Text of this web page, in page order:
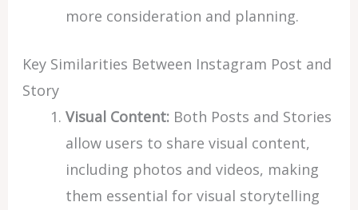
more consideration and planning.
Key Similarities Between Instagram Post and
Story
Visual Content:Both Posts and Stories
allow users to share visual content,
including photos and videos, making
them essential for visual storytelling